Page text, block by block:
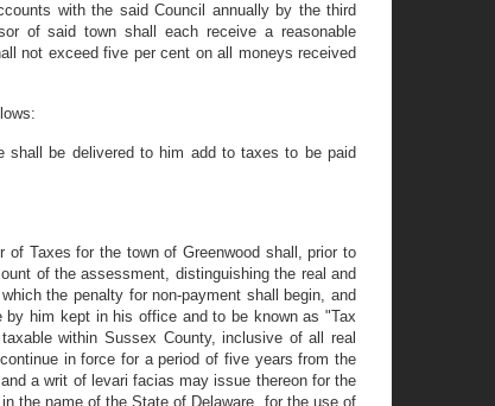
with the said Council annually by the third
of said town shall each receive a reasonable
not exceed five per cent on all moneys received
be delivered to him add to taxes to be paid
Taxes for the town of Greenwood shall, prior to
of the assessment, distinguishing the real and
the penalty for non-payment shall begin, and
him kept in his office and to be known as "Tax
within Sussex County, inclusive of all real
in force for a period of five years from the
a writ of levari facias may issue thereon for the
the name of the State of Delaware, for the use of